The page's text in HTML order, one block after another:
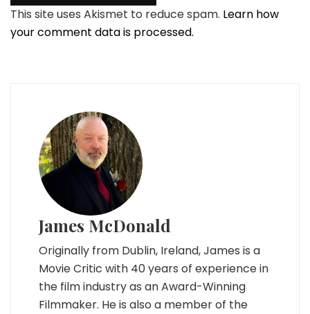
This site uses Akismet to reduce spam. Learn how
your comment data is processed.
James McDonald
Originally from Dublin, Ireland, James is a
Movie Critic with 40 years of experience in
the film industry as an Award-Winning
Filmmaker. He is also a member of the